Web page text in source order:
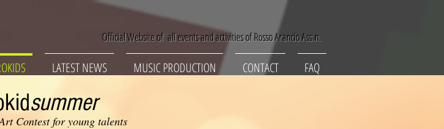
Official Website of all events and activities of Rosso Arancio Ass.n.
LATEST NEWS MUSIC PRODUCTION CONTACT FAQ
summer
Contest for young talents